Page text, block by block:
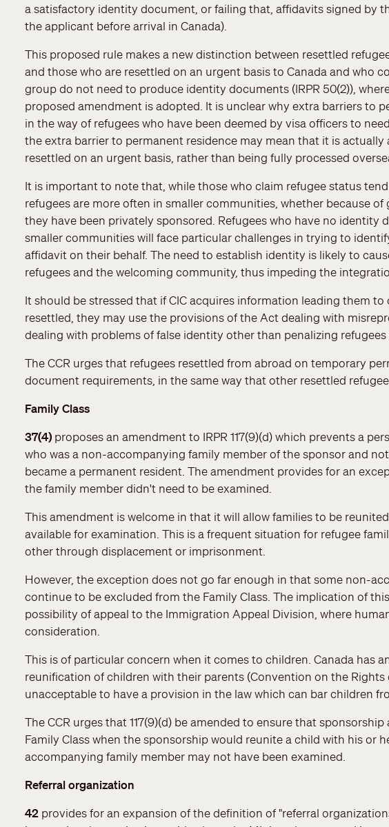
a satisfactory identity document, or failing that, affidavits signed by
the applicant before arrival in Canada).
This proposed rule makes a new distinction between resettled
and those who are resettled on an urgent basis to Canada and who
group do not need to produce identity documents (IRPR 50(2)),
proposed amendment is adopted. It is unclear why extra barriers to
in the way of refugees who have been deemed by visa officers to
the extra barrier to permanent residence may mean that it is actually
resettled on an urgent basis, rather than being fully processed
It is important to note that, while those who claim refugee status
refugees are more often in smaller communities, whether because
they have been privately sponsored. Refugees who have no identity
smaller communities will face particular challenges in trying to
affidavit on their behalf. The need to establish identity is likely to
refugees and the welcoming community, thus impeding the
It should be stressed that if CIC acquires information leading them
resettled, they may use the provisions of the Act dealing with
dealing with problems of false identity other than penalizing
The CCR urges that refugees resettled from abroad on temporary
document requirements, in the same way that other resettled
Family Class
37(4) proposes an amendment to IRPR 117(9)(d) which prevents a
who was a non-accompanying family member of the sponsor and
became a permanent resident. The amendment provides for an
the family member didn't need to be examined.
This amendment is welcome in that it will allow families to be
available for examination. This is a frequent situation for refugee
other through displacement or imprisonment.
However, the exception does not go far enough in that some non-
continue to be excluded from the Family Class. The implication of
possibility of appeal to the Immigration Appeal Division, where
consideration.
This is of particular concern when it comes to children. Canada has
reunification of children with their parents (Convention on the Rights
unacceptable to have a provision in the law which can bar children
The CCR urges that 117(9)(d) be amended to ensure that
Family Class when the sponsorship would reunite a child with his or
accompanying family member may not have been examined.
Referral organization
42 provides for an expansion of the definition of "referral